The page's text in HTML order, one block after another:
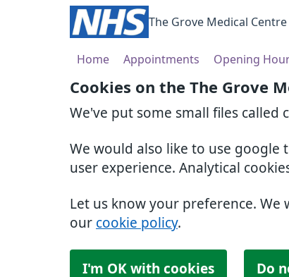
Cookies on the The Grove
We've put some small files called
We would also like to use google
user experience. Analytical
Let us know your preference.
our cookie policy.
I'm OK with cookies Do
The Grove Medical Centre
Home Appointments Opening